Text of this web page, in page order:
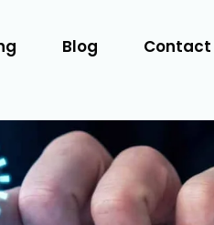
Blog Contact